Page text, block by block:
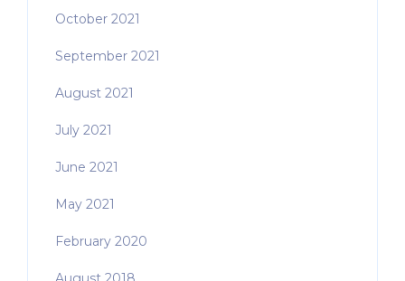
October 2021
September 2021
August 2021
July 2021
June 2021
May 2021
February 2020